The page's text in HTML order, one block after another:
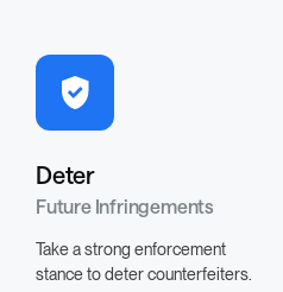
Deter
Future Infringements
Take a strong enforcement
stance to deter counterfeiters.